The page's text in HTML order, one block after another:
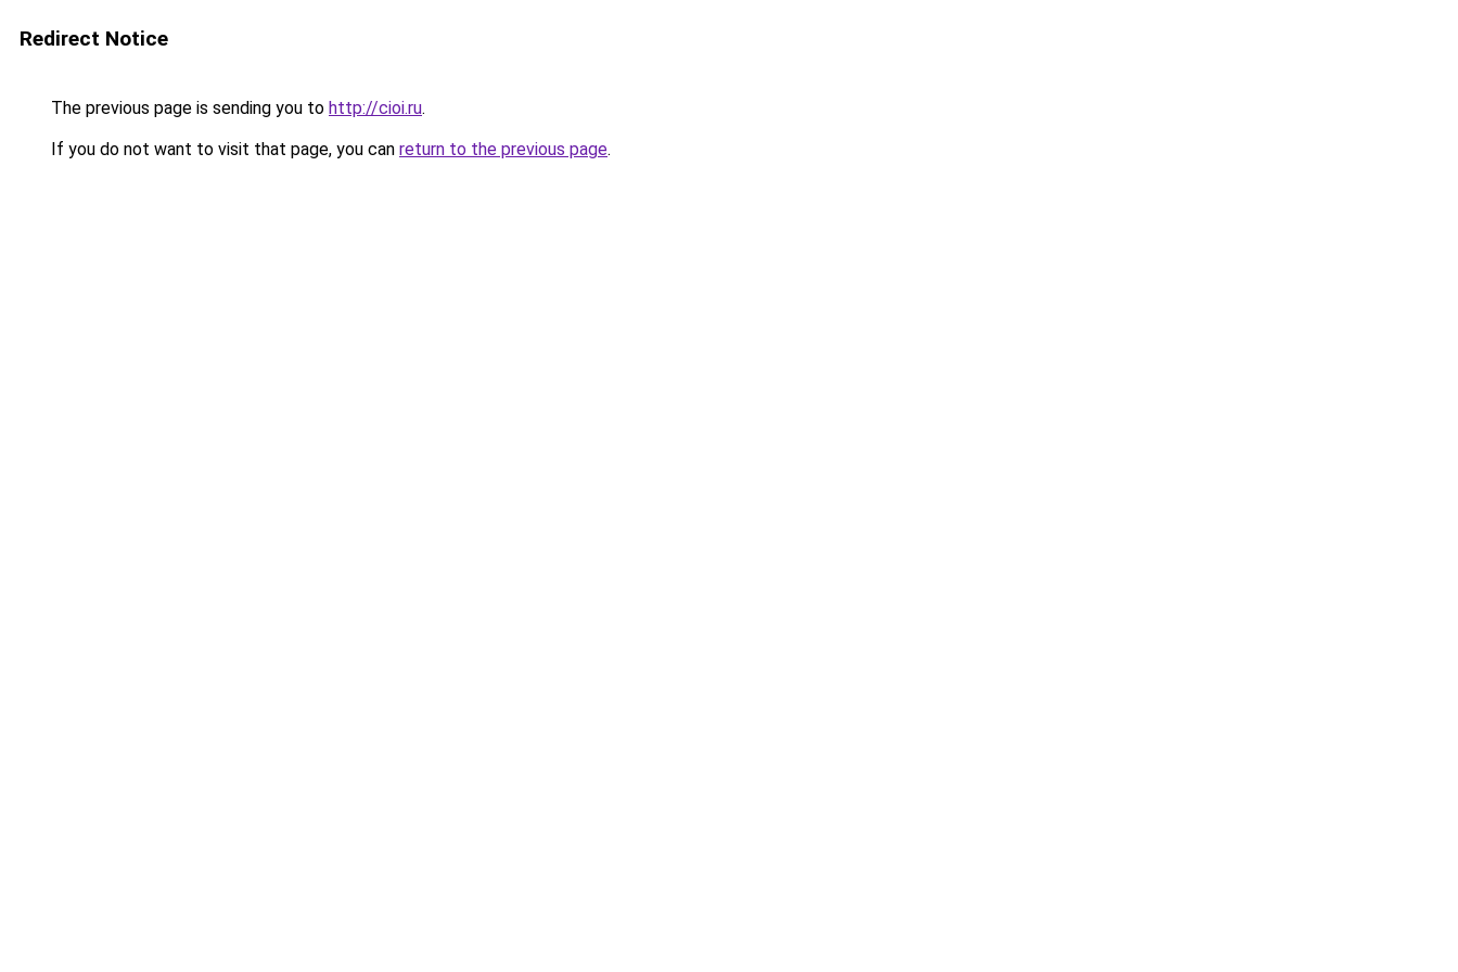
Redirect Notice
The previous page is sending you to http://cioi.ru.
If you do not want to visit that page, you can return to the previous page.